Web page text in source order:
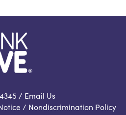
/ Email Us
/ Nondiscrimination Policy